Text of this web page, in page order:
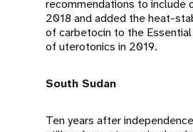
recommendations to include
2018 and added the heat-
of carbetocin to the
of uterotonics in 2019.
South Sudan
Ten years after